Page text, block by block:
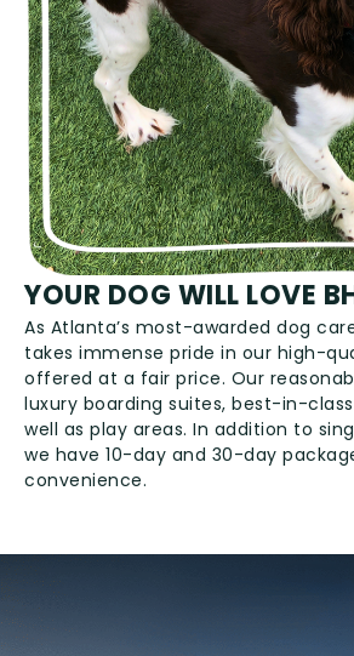
YOUR DOG WILL LOVE
As Atlanta’s most-awarded dog
takes immense pride in our high-
offered at a fair price. Our
luxury boarding suites, best-in-
well as play areas. In addition to
we have 10-day and 30-day
convenience.